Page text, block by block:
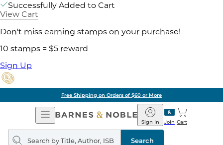
Successfully Added to Cart
View Cart
Don't miss earning stamps on your purchase!
10 stamps = $5 reward
Sign Up
Free Shipping on Orders of $60 or More
Open
Navigation
Barnes
&
Noble
Join
Sign In Cart
Search
query
Search